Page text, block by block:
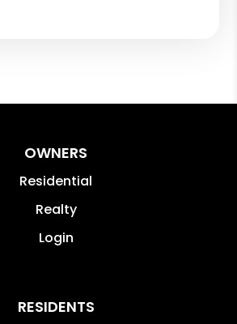
OWNERS
Residential
Realty
Login
RESIDENTS